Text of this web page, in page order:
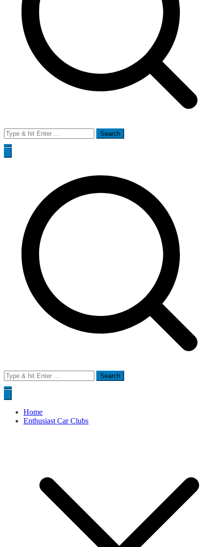
Search
for:
Search
for:
Home
Enthusiast Car Clubs